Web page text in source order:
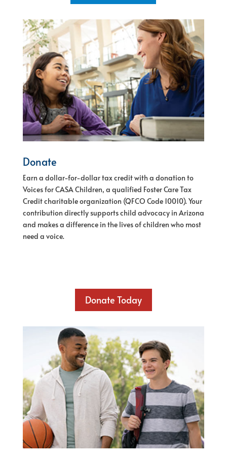
Donate
Earn a dollar-for-dollar tax credit with a donation to
Voices for CASA Children, a qualified Foster Care Tax
Credit charitable organization (QFCO Code 10010).Your
contribution directly supports child advocacy in Arizona
and makes a difference in the lives of children who most
need a voice.
Donate Today